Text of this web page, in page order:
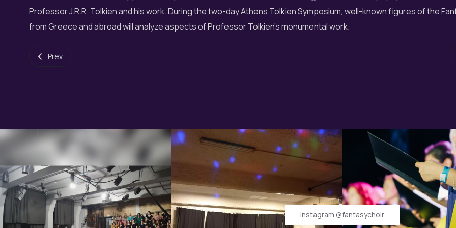
Professor J.R.R. Tolkien and his work. During the two-day Athens Tolkien Symposium, well-known figures of the
from Greece and abroad will analyze aspects of Professor Tolkien's monumental work.
Previous article: 3rd Heraklion Choir Festival
Prev
Instagram @fantasychoir